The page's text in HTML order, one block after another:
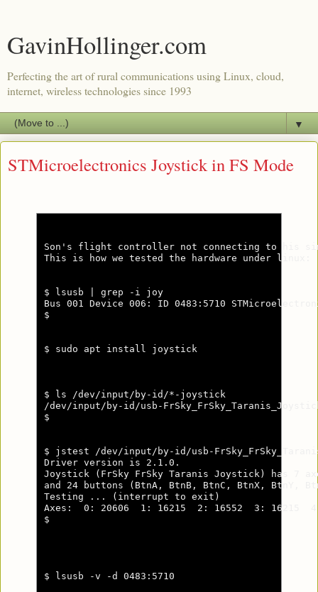
GavinHollinger.com
Perfecting the art of rural communications using Linux, cloud,
internet, wireless technologies since 1993
▼
STMicroelectronics Joystick in FS Mode
Son's flight controller not connecting to his
This is how we tested the hardware under linux:
$ lsusb | grep -i joy
Bus 001 Device 006: ID 0483:5710
$
$ sudo apt install joystick
$ ls /dev/input/by-id/*-joystick
/dev/input/by-id/usb-
$
$ jstest /dev/input/by-id/usb-
Driver version is 2.1.0.
Joystick (FrSky FrSky Taranis Joystick) has 7
and 24 buttons (BtnA, BtnB, BtnC, BtnX,
Testing ... (interrupt to exit)
Axes:  0: 20606  1: 16215  2: 16552  3:
$
$ lsusb -v -d 0483:5710